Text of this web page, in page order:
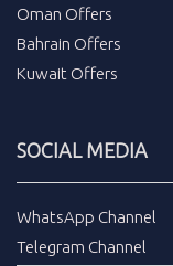
Oman Offers
Bahrain Offers
Kuwait Offers
SOCIAL MEDIA
WhatsApp Channel
Telegram Channel